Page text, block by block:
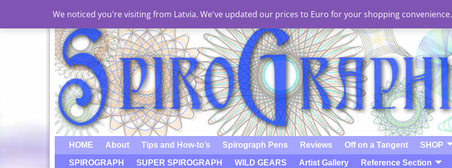
HOME About Tips and How-to’s Spirograph Pens Reviews Off on a Tangent SHOP
SPIROGRAPH SUPER SPIROGRAPH WILD GEARS Artist Gallery Reference Section
We noticed you're visiting from Latvia. We've updated our prices to Euro for your shopping convenience.